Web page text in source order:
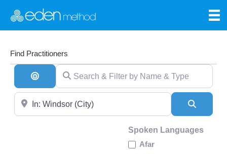
Find Practitioners
Search By Distance
Search & Filter by Name & Type
Near
Spoken Languages
Afar